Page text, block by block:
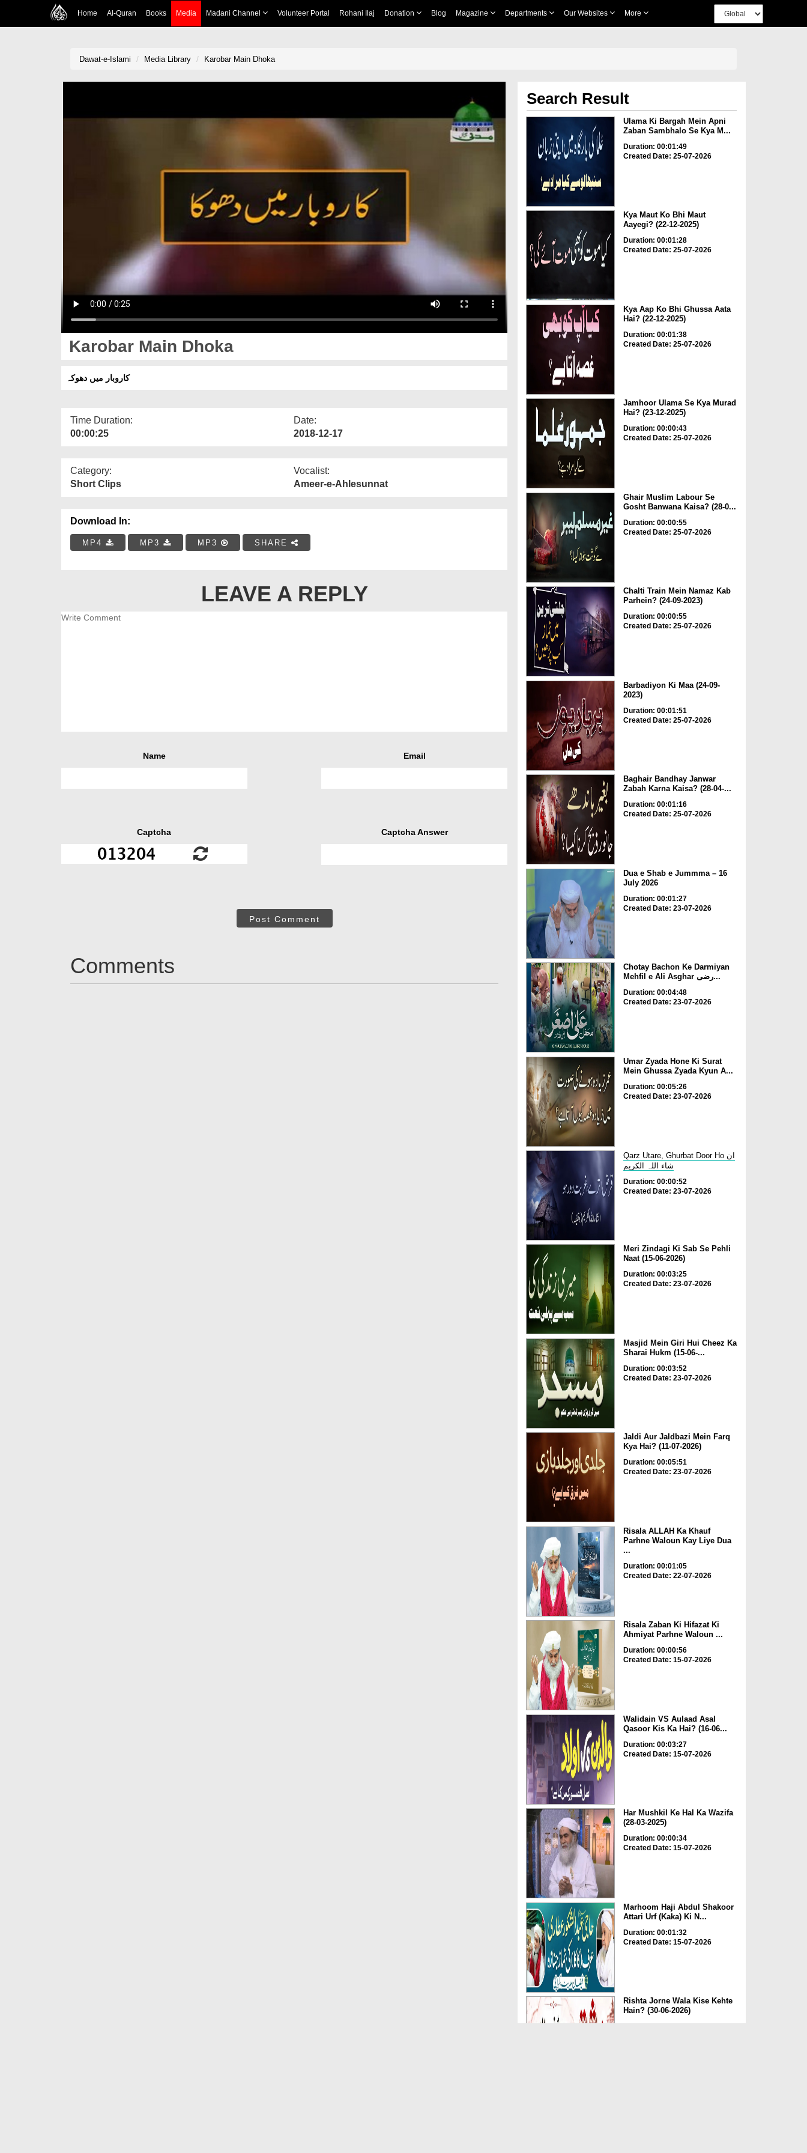
Home Al-Quran Books Media Madani Channel Volunteer Portal Rohani Ilaj Donation Blog Magazine Departments Our Websites More
Dawat-e-Islami Media Library Karobar Main Dhoka
Karobar Main Dhoka
كاروبار میں دھوکہ
Time Duration:
00:00:25
Date:
2018-12-17
Category:
Short Clips
Vocalist:
Ameer-e-Ahlesunnat
Download In:
MP4 MP3 MP3 SHARE
LEAVE A REPLY
Name Email
Captcha Captcha Answer
Post Comment
Comments
Search Result
Ulama Ki Bargah Mein Apni
Zaban Sambhalo Se Kya M...
Duration: 00:01:49
Created Date: 25-07-2026
Kya Maut Ko Bhi Maut
Aayegi? (22-12-2025)
Duration: 00:01:28
Created Date: 25-07-2026
Kya Aap Ko Bhi Ghussa Aata
Hai? (22-12-2025)
Duration: 00:01:38
Created Date: 25-07-2026
Jamhoor Ulama Se Kya Murad
Hai? (23-12-2025)
Duration: 00:00:43
Created Date: 25-07-2026
Ghair Muslim Labour Se
Gosht Banwana Kaisa? (28-0...
Duration: 00:00:55
Created Date: 25-07-2026
Chalti Train Mein Namaz Kab
Parhein? (24-09-2023)
Duration: 00:00:55
Created Date: 25-07-2026
Barbadiyon Ki Maa (24-09-
2023)
Duration: 00:01:51
Created Date: 25-07-2026
Baghair Bandhay Janwar
Zabah Karna Kaisa? (28-04-...
Duration: 00:01:16
Created Date: 25-07-2026
Dua e Shab e Jummma – 16
July 2026
Duration: 00:01:27
Created Date: 23-07-2026
Chotay Bachon Ke Darmiyan
Mehfil e Ali Asghar رضی...
Duration: 00:04:48
Created Date: 23-07-2026
Umar Zyada Hone Ki Surat
Mein Ghussa Zyada Kyun A...
Duration: 00:05:26
Created Date: 23-07-2026
Qarz Utare, Ghurbat Door Ho ان
شاء اللہ الکریم
Duration: 00:00:52
Created Date: 23-07-2026
Meri Zindagi Ki Sab Se Pehli
Naat (15-06-2026)
Duration: 00:03:25
Created Date: 23-07-2026
Masjid Mein Giri Hui Cheez Ka
Sharai Hukm (15-06-...
Duration: 00:03:52
Created Date: 23-07-2026
Jaldi Aur Jaldbazi Mein Farq
Kya Hai? (11-07-2026)
Duration: 00:05:51
Created Date: 23-07-2026
Risala ALLAH Ka Khauf
Parhne Waloun Kay Liye Dua
...
Duration: 00:01:05
Created Date: 22-07-2026
Risala Zaban Ki Hifazat Ki
Ahmiyat Parhne Waloun ...
Duration: 00:00:56
Created Date: 15-07-2026
Walidain VS Aulaad Asal
Qasoor Kis Ka Hai? (16-06...
Duration: 00:03:27
Created Date: 15-07-2026
Har Mushkil Ke Hal Ka Wazifa
(28-03-2025)
Duration: 00:00:34
Created Date: 15-07-2026
Marhoom Haji Abdul Shakoor
Attari Urf (Kaka) Ki N...
Duration: 00:01:32
Created Date: 15-07-2026
Rishta Jorne Wala Kise Kehte
Hain? (30-06-2026)